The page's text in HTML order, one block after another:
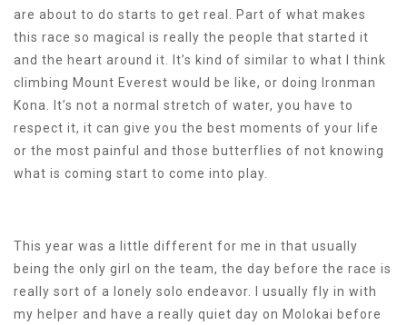
are about to do starts to get real. Part of what makes
this race so magical is really the people that started it
and the heart around it. It’s kind of similar to what I think
climbing Mount Everest would be like, or doing Ironman
Kona. It’s not a normal stretch of water, you have to
respect it, it can give you the best moments of your life
or the most painful and those butterflies of not knowing
what is coming start to come into play.
This year was a little different for me in that usually
being the only girl on the team, the day before the race is
really sort of a lonely solo endeavor. I usually fly in with
my helper and have a really quiet day on Molokai before